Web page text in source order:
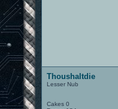
Thoushaltdie
Lesser Nub
Cakes 0